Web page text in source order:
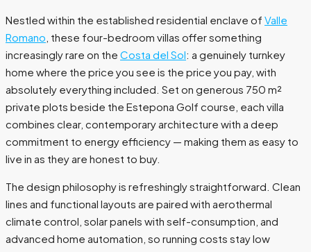
Nestled within the established residential enclave of Valle
Romano , these four-bedroom villas offer something
increasingly rare on the Costa del Sol: a genuinely turnkey
home where the price you see is the price you pay, with
absolutely everything included. Set on generous 750 m²
private plots beside the Estepona Golf course, each villa
combines clear, contemporary architecture with a deep
commitment to energy efficiency — making them as easy to
live in as they are honest to buy.
The design philosophy is refreshingly straightforward. Clean
lines and functional layouts are paired with aerothermal
climate control, solar panels with self-consumption, and
advanced home automation, so running costs stay low